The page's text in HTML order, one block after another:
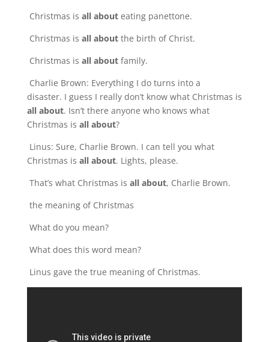
Christmas is all abouteating panettone.
Christmas is all aboutthe birth of Christ.
Christmas is all aboutfamily.
Charlie Brown: Everything I do turns into a
disaster. I guess I really don’t know what Christmas is
all about. Isn’t there anyone who knows what
Christmas is all about?
Linus: Sure, Charlie Brown. I can tell you what
Christmas is all about. Lights, please.
That’s what Christmas is all about, Charlie Brown.
the meaning of Christmas
What do you mean?
What does this word mean?
Linus gave the true meaning of Christmas.